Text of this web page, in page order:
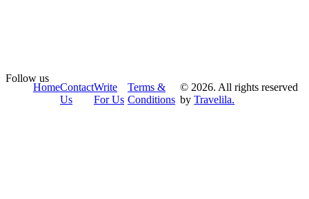
Follow us
HomeContact
Us
Write
For Us
Terms &
Conditions
© 2026. All rights reserved
byTravelila.